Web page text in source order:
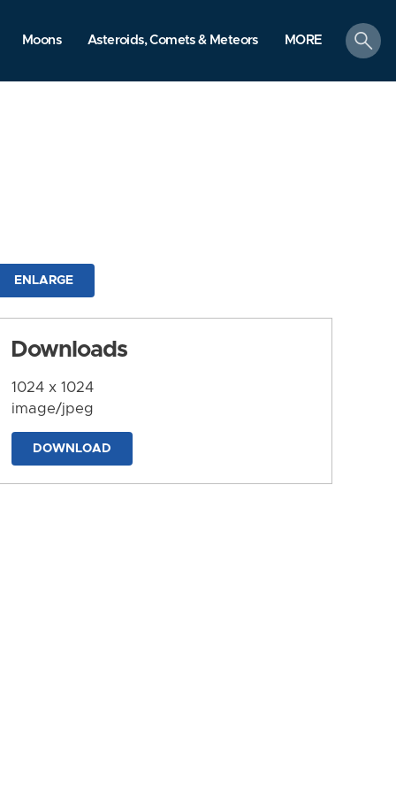
Moons Asteroids, Comets & Meteors MORE
search
ENLARGE
Downloads
1024 x 1024
image/jpeg
DOWNLOAD